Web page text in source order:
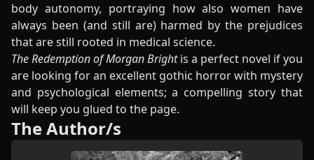
body autonomy, portraying how also women have
always been (and still are) harmed by the prejudices
that are still rooted in medical science.
The Redemption of Morgan Brightis a perfect novel if you
are looking for an excellent gothic horror with mystery
and psychological elements; a compelling story that
will keep you glued to the page.
The Author/s